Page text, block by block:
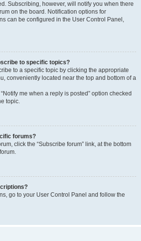
Subscribing, however, will notify you when there
on the board. Notification options for
can be configured in the User Control Panel,
to specific topics?
to a specific topic by clicking the appropriate
conveniently located near the top and bottom of a
me when a reply is posted” option checked
topic.
forums?
click the “Subscribe forum” link, at the bottom
go to your User Control Panel and follow the